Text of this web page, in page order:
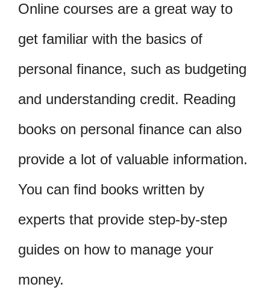
Online courses are a great way to
get familiar with the basics of
personal finance, such as budgeting
and understanding credit. Reading
books on personal finance can also
provide a lot of valuable information.
You can find books written by
experts that provide step-by-step
guides on how to manage your
money.